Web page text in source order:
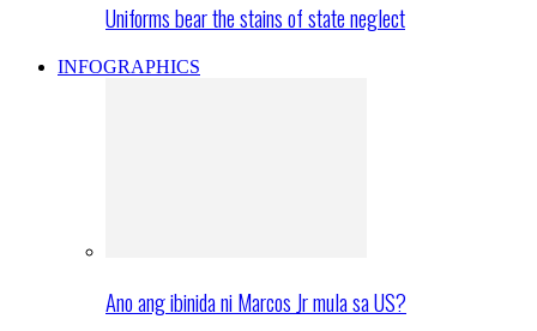
Uniforms bear the stains of state neglect
INFOGRAPHICS
Ano ang ibinida ni Marcos Jr mula sa US?